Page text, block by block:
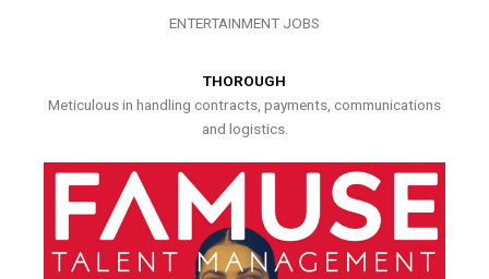
ENTERTAINMENT JOBS
THOROUGH
Meticulous in handling contracts, payments, communications
and logistics.